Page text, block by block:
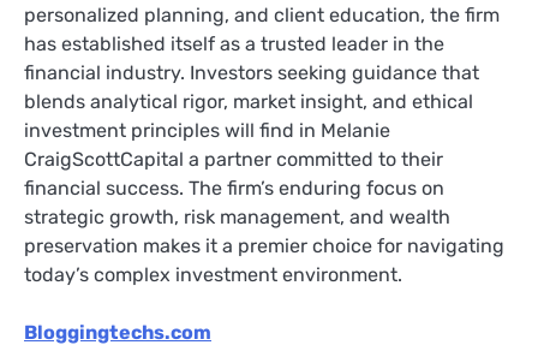
personalized planning, and client education, the firm
has established itself as a trusted leader in the
financial industry. Investors seeking guidance that
blends analytical rigor, market insight, and ethical
investment principles will find in Melanie
CraigScottCapital a partner committed to their
financial success. The firm’s enduring focus on
strategic growth, risk management, and wealth
preservation makes it a premier choice for navigating
today’s complex investment environment.
Bloggingtechs.com